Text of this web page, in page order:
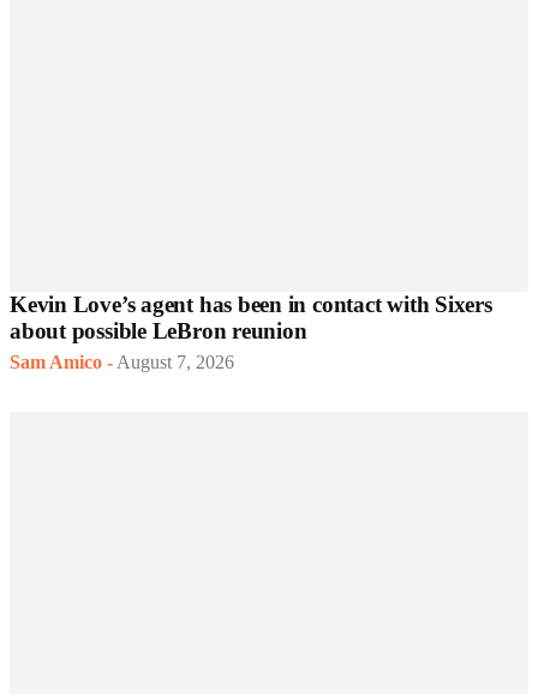
Kevin Love’s agent has been in contact with Sixers
about possible LeBron reunion
Sam Amico - August 7, 2026